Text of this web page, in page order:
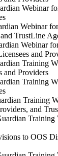
Webinar
Webinar
TrustLine
Webinar
and
Training
and Providers
Training
Training
and
Training
to OOS